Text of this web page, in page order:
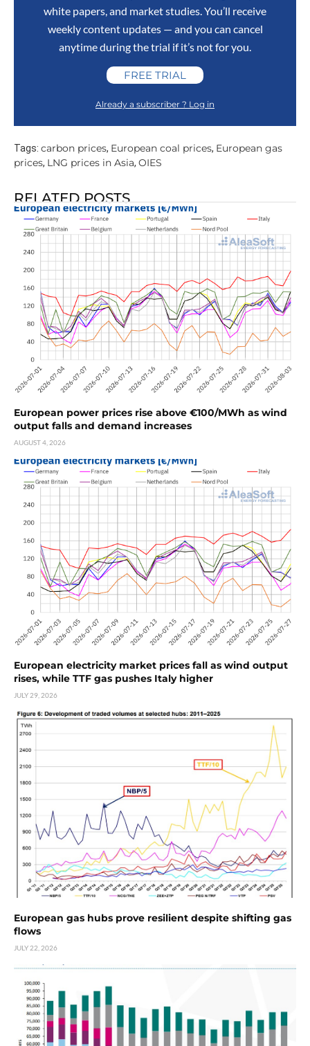
white papers, and market studies. You’ll receive
weekly content updates — and you can cancel
anytime during the trial if it’s not for you.
FREE TRIAL
Already a subscriber ? Log in
Tags: carbon prices, European coal prices, European gas
prices, LNG prices in Asia, OIES
RELATED POSTS
European power prices rise above €100/MWh as wind
output falls and demand increases
AUGUST 4, 2026
European electricity market prices fall as wind output
rises, while TTF gas pushes Italy higher
JULY 29, 2026
European gas hubs prove resilient despite shifting gas
flows
JULY 22, 2026